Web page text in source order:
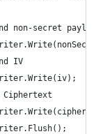
non-secret
IV
Ciphertext